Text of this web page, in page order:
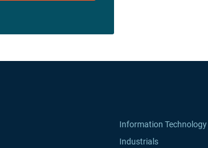
Information Technology
Industrials